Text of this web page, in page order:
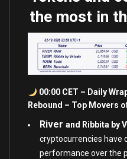
the most in
00:00 CET – Daily
Rebound – Top Movers
River and Ribbita by
cryptocurrencies have
performance over the